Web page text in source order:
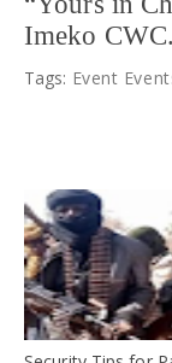
Imeko
Tags: Event